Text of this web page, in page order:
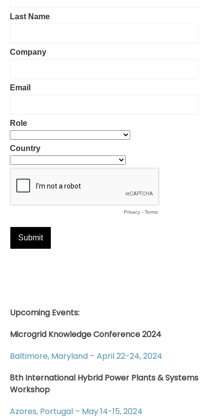
Upcoming Events:
Microgrid Knowledge Conference 2024
Baltimore, Maryland – April 22-24, 2024
8th International Hybrid Power Plants & Systems
Workshop
Azores, Portugal – May 14-15, 2024